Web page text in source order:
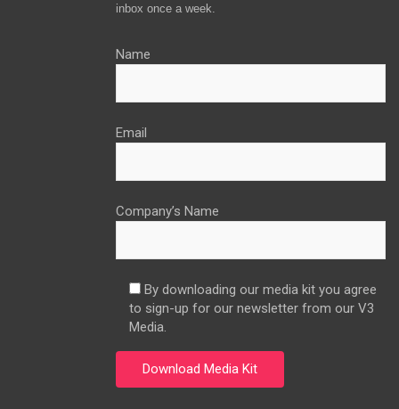
inbox once a week.
Name
Email
Company’s Name
By downloading our media kit you agree
to sign-up for our newsletter from our V3
Media.